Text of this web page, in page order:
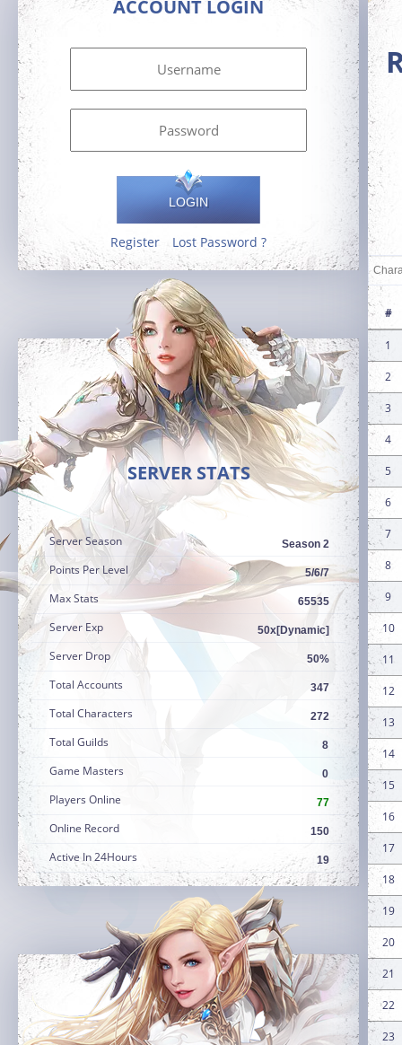
ACCOUNT LOGIN
LOGIN
Register Lost Password ?
SERVER STATS
Server Season Season 2
Points Per Level 5/6/7
Max Stats 65535
Server Exp 50x[Dynamic]
Server Drop 50%
Total Accounts 347
Total Characters 272
Total Guilds 8
Game Masters 0
Players Online 77
Online Record 150
Active In 24Hours 19
#
1
2
3
4
5
6
7
8
9
10
11
12
13
14
15
16
17
18
19
20
21
22
23